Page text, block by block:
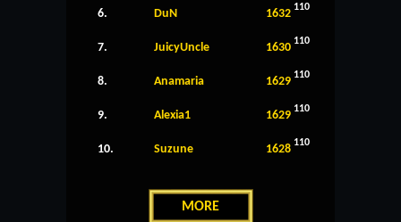
6. DuN 1632 110
7. JuicyUncle 1630 110
8. Anamaria 1629 110
9. Alexia1 1629 110
10. Suzune 1628 110
MORE